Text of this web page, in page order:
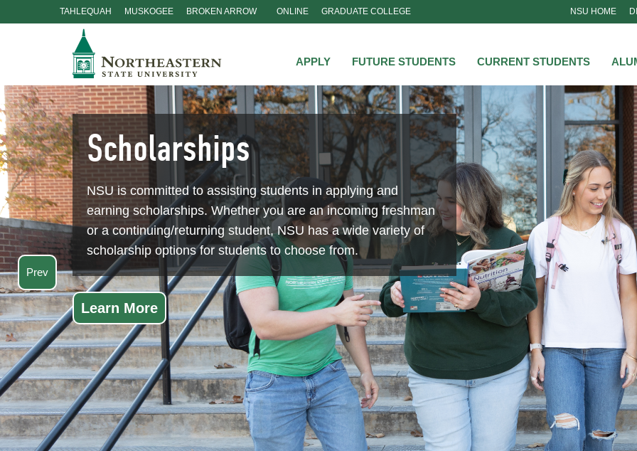
TAHLEQUAH MUSKOGEE BROKEN ARROW ONLINE GRADUATE COLLEGE NSU HOME
APPLY FUTURE STUDENTS CURRENT STUDENTS
Prev
Scholarships
NSU is committed to assisting students in applying and
earning scholarships. Whether you are an incoming freshman
or a continuing/returning student, NSU has a wide variety of
scholarship options for students to choose from.
Learn More